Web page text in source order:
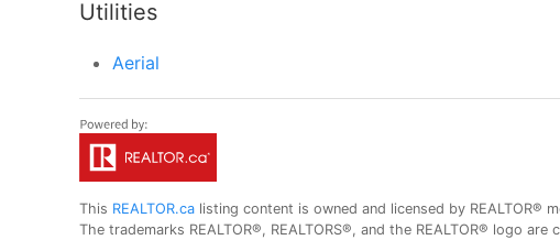
Utilities
Aerial
This REALTOR.ca listing content is owned and licensed by REALTOR®
The trademarks REALTOR®, REALTORS®, and the REALTOR® logo